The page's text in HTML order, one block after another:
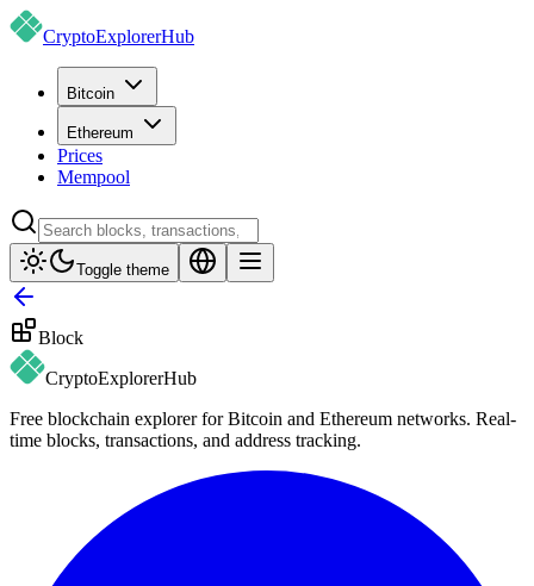
CryptoExplorerHub
Bitcoin
Ethereum
Prices
Mempool
Toggle theme
Block
CryptoExplorerHub
Free blockchain explorer for Bitcoin and Ethereum networks. Real-
time blocks, transactions, and address tracking.